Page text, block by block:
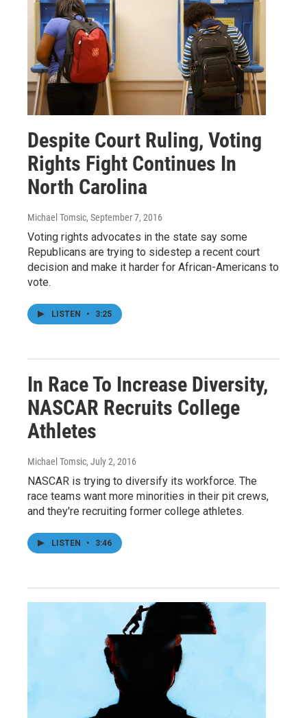
Despite Court Ruling, Voting
Rights Fight Continues In
North Carolina
Michael Tomsic, September 7, 2016
Voting rights advocates in the state say some
Republicans are trying to sidestep a recent court
decision and make it harder for African-Americans to
vote.
LISTEN • 3:25
In Race To Increase Diversity,
NASCAR Recruits College
Athletes
Michael Tomsic, July 2, 2016
NASCAR is trying to diversify its workforce. The
race teams want more minorities in their pit crews,
and they're recruiting former college athletes.
LISTEN • 3:46